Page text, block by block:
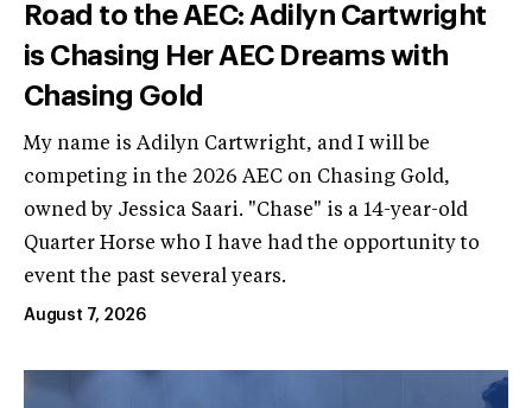
Road to the AEC: Adilyn Cartwright
is Chasing Her AEC Dreams with
Chasing Gold
My name is Adilyn Cartwright, and I will be
competing in the 2026 AEC on Chasing Gold,
owned by Jessica Saari. "Chase" is a 14-year-old
Quarter Horse who I have had the opportunity to
event the past several years.
August 7, 2026